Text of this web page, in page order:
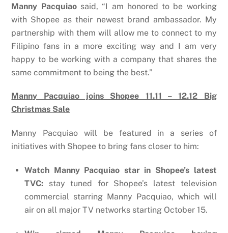
Manny Pacquiaosaid, “I am honored to be working
with Shopee as their newest brand ambassador. My
partnership with them will allow me to connect to my
Filipino fans in a more exciting way and I am very
happy to be working with a company that shares the
same commitment to being the best.”
Manny Pacquiao joins Shopee 11.11 – 12.12 Big
Christmas Sale
Manny Pacquiao will be featured in a series of
initiatives with Shopee to bring fans closer to him:
Watch Manny Pacquiao star in Shopee’s latest
TVC: stay tuned for Shopee’s latest television
commercial starring Manny Pacquiao, which will
air on all major TV networks starting October 15.